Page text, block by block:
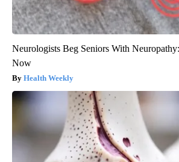
Neurologists Beg Seniors With
Now
Health Weekly